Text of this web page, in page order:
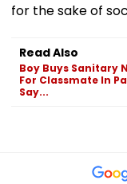
for the sake of
Read Also
Boy Buys Sanitary
For Classmate In
Say...